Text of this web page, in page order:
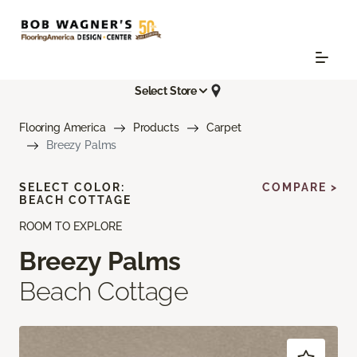
Select Store
Flooring America Products
Carpet
Breezy Palms
ROOM TO EXPLORE
Breezy Palms
Beach Cottage
SELECT COLOR:
BEACH COTTAGE
COMPARE >